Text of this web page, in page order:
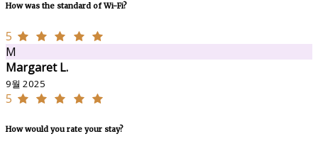
How was the standard of Wi-Fi?
5
M
Margaret L.
9월 2025
5
How would you rate your stay?